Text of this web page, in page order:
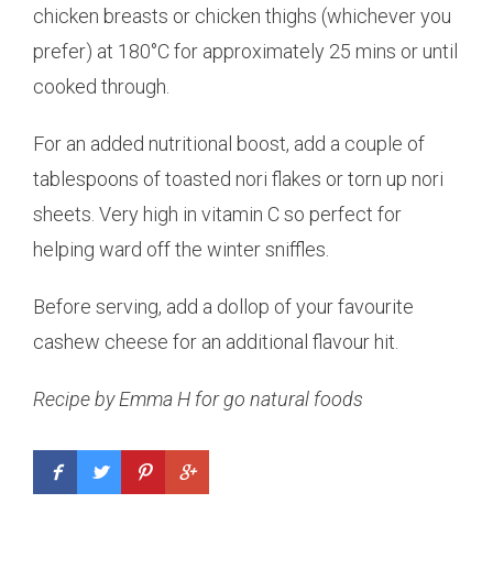
chicken breasts or chicken thighs (whichever you
prefer) at 180°C for approximately 25 mins or until
cooked through.
For an added nutritional boost, add a couple of
tablespoons of toasted nori flakes or torn up nori
sheets. Very high in vitamin C so perfect for
helping ward off the winter sniffles.
Before serving, add a dollop of your favourite
cashew cheese for an additional flavour hit.
Recipe by Emma H for go natural foods